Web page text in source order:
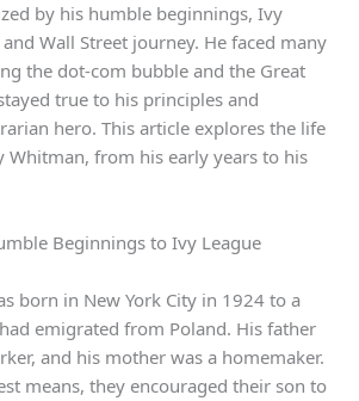
by his humble beginnings, Ivy
Wall Street journey. He faced many
the dot-com bubble and the Great
true to his principles and
hero. This article explores the life
Whitman, from his early years to his
Beginnings to Ivy League
born in New York City in 1924 to a
emigrated from Poland. His father
and his mother was a homemaker.
means, they encouraged their son to